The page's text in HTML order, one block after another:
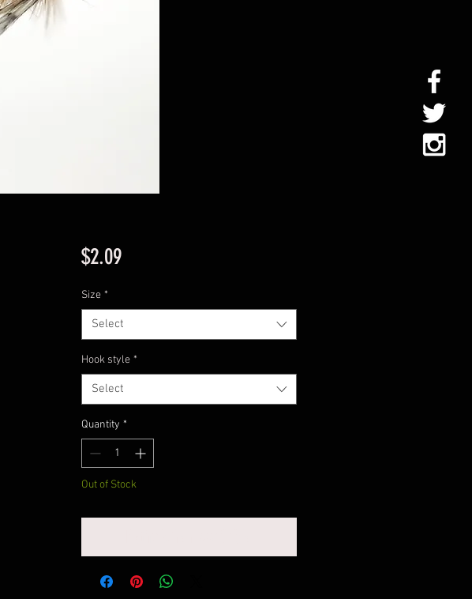
$2.09Price
Size *
Select
Hook style *
Select
Quantity *
Out of Stock